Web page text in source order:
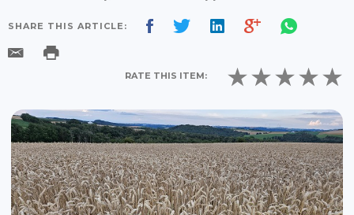
SHARE THIS ARTICLE:
RATE THIS ITEM: